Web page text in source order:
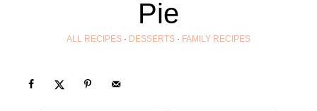
Pie
ALL RECIPES · DESSERTS · FAMILY RECIPES